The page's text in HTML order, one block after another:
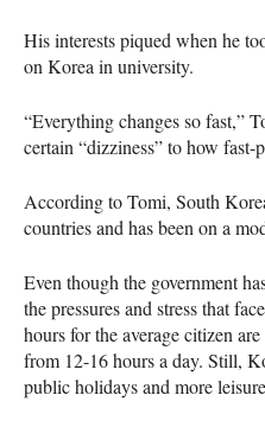
His interests piqued when he
on Korea in university.
“Everything changes so fast,”
certain “dizziness” to how fast-
According to Tomi, South
countries and has been on a
Even though the government
the pressures and stress that
hours for the average citizen
from 12-16 hours a day. Still,
public holidays and more